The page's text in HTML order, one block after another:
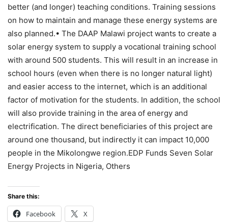
better (and longer) teaching conditions. Training sessions
on how to maintain and manage these energy systems are
also planned.• The DAAP Malawi project wants to create a
solar energy system to supply a vocational training school
with around 500 students. This will result in an increase in
school hours (even when there is no longer natural light)
and easier access to the internet, which is an additional
factor of motivation for the students. In addition, the school
will also provide training in the area of energy and
electrification. The direct beneficiaries of this project are
around one thousand, but indirectly it can impact 10,000
people in the Mikolongwe region.EDP Funds Seven Solar
Energy Projects in Nigeria, Others
Share this:
Facebook X